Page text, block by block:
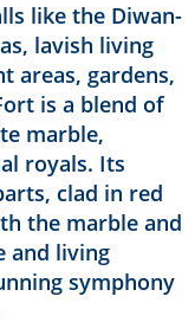
like the Diwan-
lavish living
areas, gardens,
is a blend of
marble,
royals. Its
clad in red
the marble and
and living
symphony